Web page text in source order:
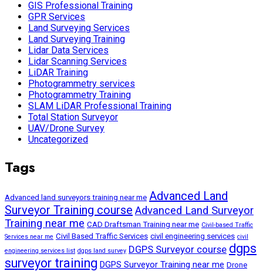
GIS Professional Training
GPR Services
Land Surveying Services
Land Surveying Training
Lidar Data Services
Lidar Scanning Services
LiDAR Training
Photogrammetry services
Photogrammetry Training
SLAM LiDAR Professional Training
Total Station Surveyor
UAV/Drone Survey
Uncategorized
Tags
Advanced land surveyors training near me Advanced Land
Surveyor Training course Advanced Land Surveyor
Training near me CAD Draftsman Training near me Civil-based Traffic
Services near me Civil Based Traffic Services civil engineering services civil
engineering services list dgps land survey DGPS Surveyor course dgps
surveyor training DGPS Surveyor Training near me Drone